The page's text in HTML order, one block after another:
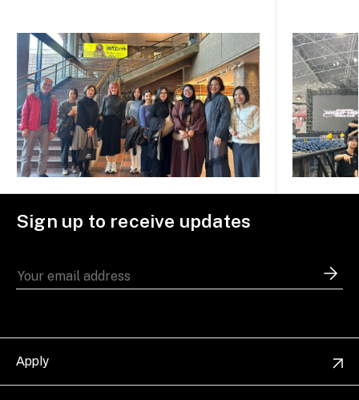
Sign up to receive updates
Apply